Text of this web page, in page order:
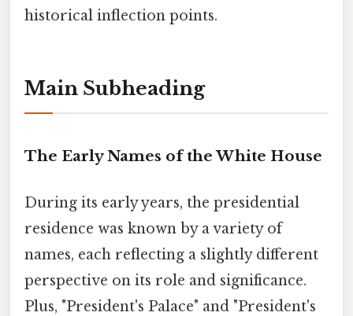
historical inflection points.
Main Subheading
The Early Names of the White House
During its early years, the presidential
residence was known by a variety of
names, each reflecting a slightly different
perspective on its role and significance.
Plus, "President's Palace" and "President's